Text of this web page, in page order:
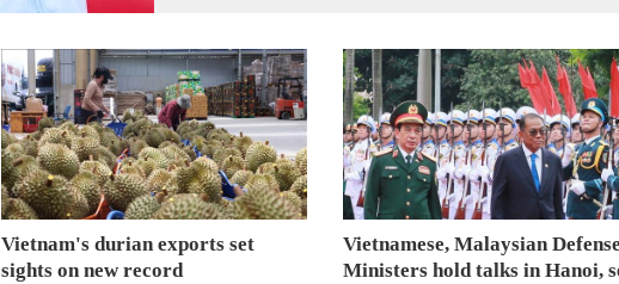
Vietnam's durian exports set
sights on new record
Vietnamese, Malaysian
Ministers hold talks in Hanoi,